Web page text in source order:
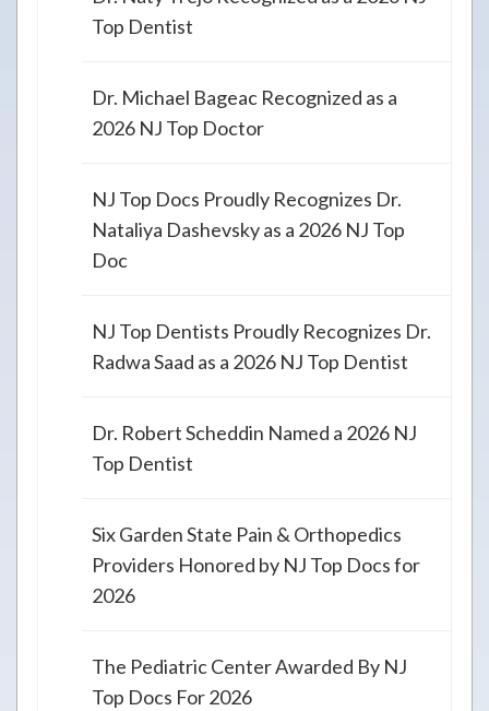
Top Dentist
Dr. Michael Bageac Recognized as a
2026 NJ Top Doctor
NJ Top Docs Proudly Recognizes Dr.
Nataliya Dashevsky as a 2026 NJ Top
Doc
NJ Top Dentists Proudly Recognizes Dr.
Radwa Saad as a 2026 NJ Top Dentist
Dr. Robert Scheddin Named a 2026 NJ
Top Dentist
Six Garden State Pain & Orthopedics
Providers Honored by NJ Top Docs for
2026
The Pediatric Center Awarded By NJ
Top Docs For 2026